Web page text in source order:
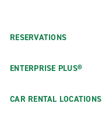
RESERVATIONS
ENTERPRISE PLUS®
CAR RENTAL LOCATIONS